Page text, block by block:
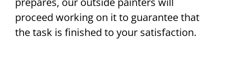
proceed working on it to guarantee that
the task is finished to your satisfaction.